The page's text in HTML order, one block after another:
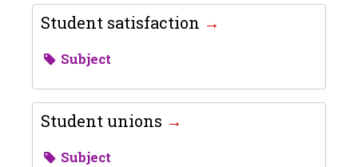
Student satisfaction
Subject
Student unions
Subject